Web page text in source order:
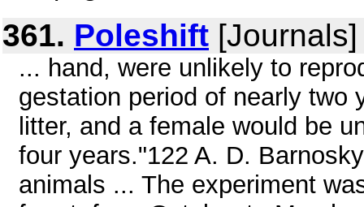
361. Poleshift
... hand, were unlikely to
gestation period of nearly two
litter, and a female would be
four years."122 A. D.
animals ... The experiment